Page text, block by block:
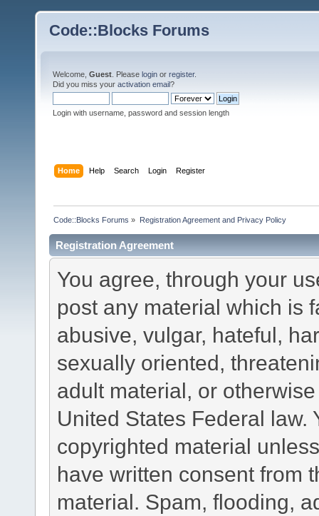
Code::Blocks Forums
Welcome, Guest . Please login or register.
Did you miss your activation email?
Login with username, password and session length
Home Help Search Login Register
Code::Blocks Forums » Registration Agreement and Privacy Policy
Registration Agreement
You agree, through your
post any material which is
abusive, vulgar, hateful,
sexually oriented,
adult material, or
United States Federal law.
copyrighted material
have written consent from
material. Spam, flooding,